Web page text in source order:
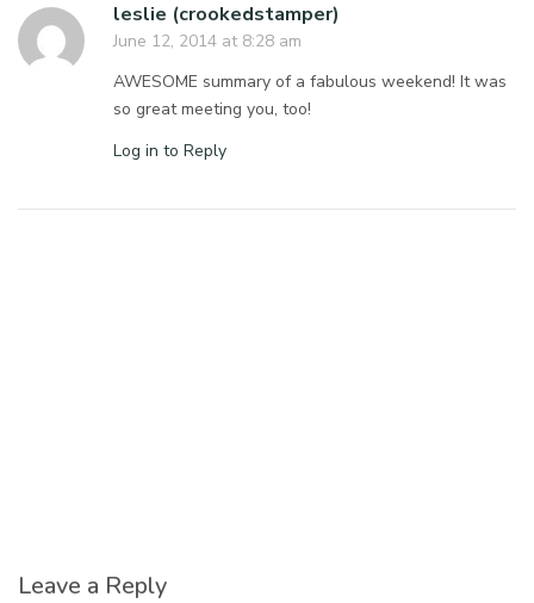
leslie (crookedstamper)
June 12, 2014 at 8:28 am
AWESOME summary of a fabulous weekend! It was
so great meeting you, too!
Log in to Reply
Leave a Reply